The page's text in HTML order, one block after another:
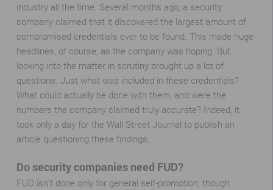
industry all the time. Several months ago, a security
company claimed that it discovered the largest amount of
compromised credentials ever to be found. This made huge
headlines, of course, as the company was hoping. But
looking into the matter in scrutiny brought up a lot of
questions. Just what was included in these credentials?
What could actually be done with them, and were the
numbers the company claimed truly accurate? Indeed, it
took only a day for the Wall Street Journal to publish an
article questioning these findings.
Do security companies need FUD?
FUD isn’t done only for general self-promotion, though.